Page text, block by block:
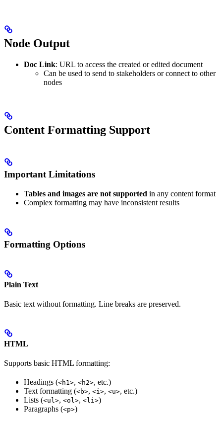
Node Output
Doc Link: URL to access the created or edited document
Can be used to send to stakeholders or connect to other
nodes
Content Formatting Support
Important Limitations
Tables and images are not supported in any content format
Complex formatting may have inconsistent results
Formatting Options
Plain Text
Basic text without formatting. Line breaks are preserved.
HTML
Supports basic HTML formatting:
Headings (<h1>, <h2>, etc.)
Text formatting (<b>, <i>, <u>, etc.)
Lists (<ul>, <ol>, <li>)
Paragraphs (<p>)